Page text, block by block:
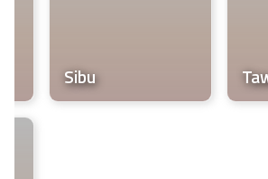
Sibu